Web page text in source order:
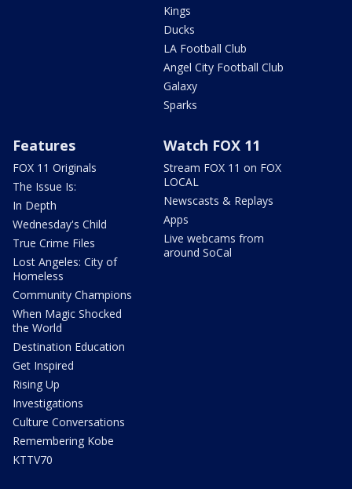
Kings
Ducks
LA Football Club
Angel City Football Club
Galaxy
Sparks
Features
FOX 11 Originals
The Issue Is:
In Depth
Wednesday's Child
True Crime Files
Lost Angeles: City of
Homeless
Community Champions
When Magic Shocked
the World
Destination Education
Get Inspired
Rising Up
Investigations
Culture Conversations
Remembering Kobe
KTTV70
Watch FOX 11
Stream FOX 11 on FOX
LOCAL
Newscasts & Replays
Apps
Live webcams from
around SoCal